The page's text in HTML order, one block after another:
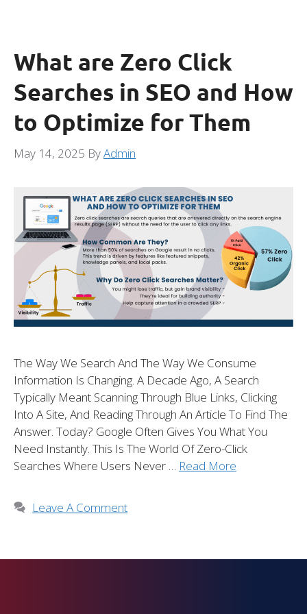
What are Zero Click
Searches in SEO and How
to Optimize for Them
May 14, 2025 ByAdmin
The Way We Search And The Way We Consume
Information Is Changing. A Decade Ago, A Search
Typically Meant Scanning Through Blue Links, Clicking
Into A Site, And Reading Through An Article To Find The
Answer. Today? Google Often Gives You What You
Need Instantly. This Is The World Of Zero-Click
Searches Where Users Never … Read More
Leave A Comment